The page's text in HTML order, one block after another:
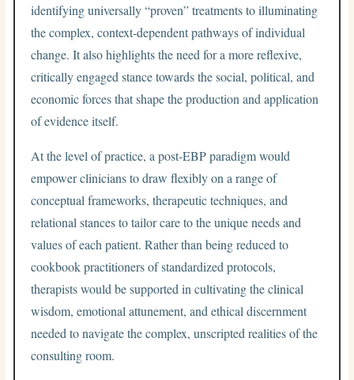
identifying universally “proven” treatments to illuminating
the complex, context-dependent pathways of individual
change. It also highlights the need for a more reflexive,
critically engaged stance towards the social, political, and
economic forces that shape the production and application
of evidence itself.
At the level of practice, a post-EBP paradigm would
empower clinicians to draw flexibly on a range of
conceptual frameworks, therapeutic techniques, and
relational stances to tailor care to the unique needs and
values of each patient. Rather than being reduced to
cookbook practitioners of standardized protocols,
therapists would be supported in cultivating the clinical
wisdom, emotional attunement, and ethical discernment
needed to navigate the complex, unscripted realities of the
consulting room.